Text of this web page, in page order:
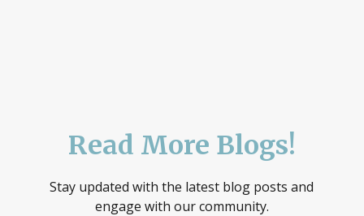
Read More Blogs!
Stay updated with the latest blog posts and
engage with our community.